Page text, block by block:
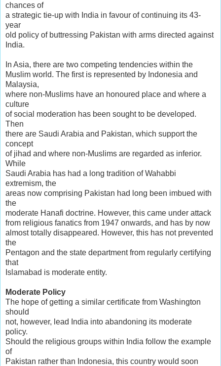
chances of
a strategic tie-up with India in favour of continuing its 43-
year
old policy of buttressing Pakistan with arms directed against
India.
In Asia, there are two competing tendencies within the
Muslim world. The first is represented by Indonesia and
Malaysia,
where non-Muslims have an honoured place and where a
culture
of social moderation has been sought to be developed.
Then
there are Saudi Arabia and Pakistan, which support the
concept
of jihad and where non-Muslims are regarded as inferior.
While
Saudi Arabia has had a long tradition of Wahabbi
extremism, the
areas now comprising Pakistan had long been imbued with
the
moderate Hanafi doctrine. However, this came under attack
from religious fanatics from 1947 onwards, and has by now
almost totally disappeared. However, this has not prevented
the
Pentagon and the state department from regularly certifying
that
Islamabad is moderate entity.
Moderate Policy
The hope of getting a similar certificate from Washington
should
not, however, lead India into abandoning its moderate
policy.
Should the religious groups within India follow the example
of
Pakistan rather than Indonesia, this country would soon